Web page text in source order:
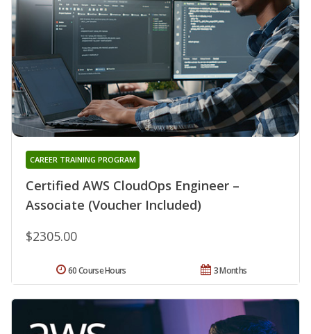
Certified AWS CloudOps Engineer –
Associate (Voucher Included)
CAREER TRAINING PROGRAM
$2305.00
3 Months
60 Course Hours